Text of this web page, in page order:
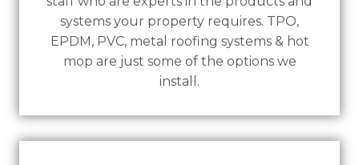
systems your property requires. TPO,
EPDM, PVC, metal roofing systems & hot
mop are just some of the options we
install.